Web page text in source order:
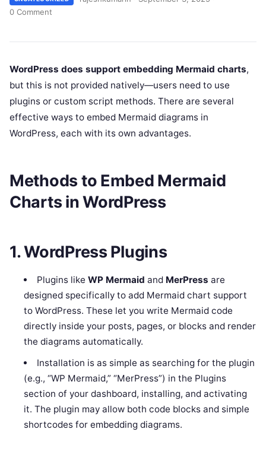
0 Comment
WordPress does support embedding Mermaid charts,
but this is not provided natively—users need to use
plugins or custom script methods. There are several
effective ways to embed Mermaid diagrams in
WordPress, each with its own advantages.
Methods to Embed Mermaid
Charts in WordPress
1. WordPress Plugins
Plugins like WP Mermaid and MerPress are
designed specifically to add Mermaid chart support
to WordPress. These let you write Mermaid code
directly inside your posts, pages, or blocks and render
the diagrams automatically.
Installation is as simple as searching for the plugin
(e.g., “WP Mermaid,” “MerPress”) in the Plugins
section of your dashboard, installing, and activating
it. The plugin may allow both code blocks and simple
shortcodes for embedding diagrams.